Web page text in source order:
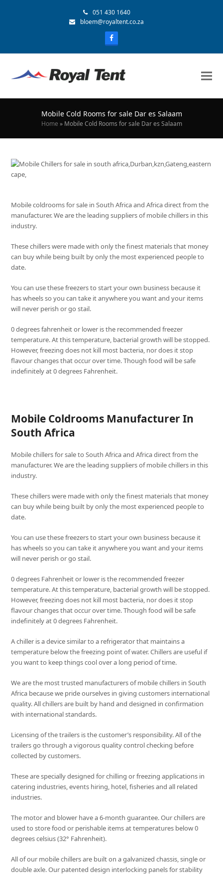
051 430 1640
bloem@royaltent.co.za
Mobile Cold Rooms for sale Dar es Salaam
Home » Mobile Cold Rooms for sale Dar es Salaam
Mobile coldrooms for sale in South Africa and Africa direct from the
manufacturer. We are the leading suppliers of mobile chillers in this
industry.
These chillers were made with only the finest materials that money
can buy while being built by only the most experienced people to
date.
You can use these freezers to start your own business because it
has wheels so you can take it anywhere you want and your items
will never perish or go stail.
0 degrees fahrenheit or lower is the recommended freezer
temperature. At this temperature, bacterial growth will be stopped.
However, freezing does not kill most bacteria, nor does it stop
flavour changes that occur over time. Though food will be safe
indefinitely at 0 degrees Fahrenheit.
Mobile Coldrooms Manufacturer In
South Africa
Mobile chillers for sale to South Africa and Africa direct from the
manufacturer. We are the leading suppliers of mobile chillers in this
industry.
These chillers were made with only the finest materials that money
can buy while being built by only the most experienced people to
date.
You can use these freezers to start your own business because it
has wheels so you can take it anywhere you want and your items
will never perish or go stail.
0 degrees Fahrenheit or lower is the recommended freezer
temperature. At this temperature, bacterial growth will be stopped.
However, freezing does not kill most bacteria, nor does it stop
flavour changes that occur over time. Though food will be safe
indefinitely at 0 degrees Fahrenheit.
A chiller is a device similar to a refrigerator that maintains a
temperature below the freezing point of water. Chillers are useful if
you want to keep things cool over a long period of time.
We are the most trusted manufacturers of mobile chillers in South
Africa because we pride ourselves in giving customers international
quality. All chillers are built by hand and designed in confirmation
with international standards.
Licensing of the trailers is the customer’s responsibility. All of the
trailers go through a vigorous quality control checking before
collected by customers.
These are specially designed for chilling or freezing applications in
catering industries, events hiring, hotel, fisheries and all related
industries.
The motor and blower have a 6-month guarantee. Our chillers are
used to store food or perishable items at temperatures below 0
degrees celsius (32° Fahrenheit).
All of our mobile chillers are built on a galvanized chassis, single or
double axle. Our patented design interlocking panels for stability